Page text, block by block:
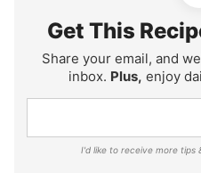
Get This
Share your email, and
inbox. Plus, enjoy
I'd like to receive more tips